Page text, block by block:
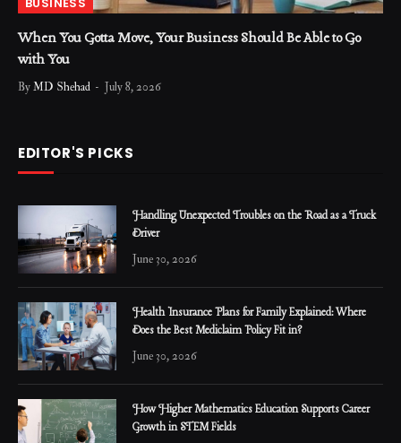
When You Gotta Move, Your Business Should Be Able to Go
with You
ByMD Shehad July 8, 2026
EDITOR'S PICKS
Handling Unexpected Troubles on the Road as a Truck
Driver
June 30, 2026
Health Insurance Plans for Family Explained: Where
Does the Best Mediclaim Policy Fit in?
June 30, 2026
How Higher Mathematics Education Supports Career
Growth in STEM Fields